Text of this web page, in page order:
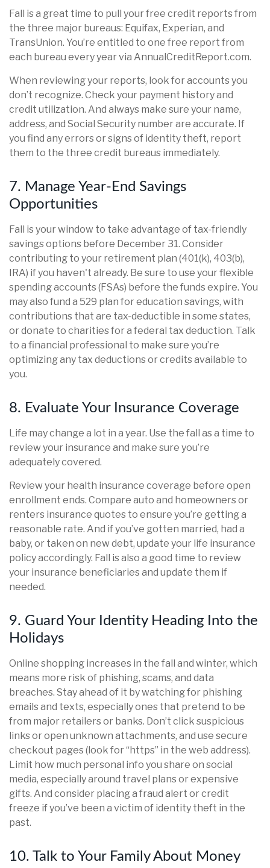
Fall is a great time to pull your free credit reports from
the three major bureaus: Equifax, Experian, and
TransUnion. You’re entitled to one free report from
each bureau every year via AnnualCreditReport.com.
When reviewing your reports, look for accounts you
don’t recognize. Check your payment history and
credit utilization. And always make sure your name,
address, and Social Security number are accurate. If
you find any errors or signs of identity theft, report
them to the three credit bureaus immediately.
7. Manage Year-End Savings
Opportunities
Fall is your window to take advantage of tax-friendly
savings options before December 31. Consider
contributing to your retirement plan (401(k), 403(b),
IRA) if you haven't already. Be sure to use your flexible
spending accounts (FSAs) before the funds expire. You
may also fund a 529 plan for education savings, with
contributions that are tax-deductible in some states,
or donate to charities for a federal tax deduction. Talk
to a financial professional to make sure you’re
optimizing any tax deductions or credits available to
you.
8. Evaluate Your Insurance Coverage
Life may change a lot in a year. Use the fall as a time to
review your insurance and make sure you’re
adequately covered.
Review your health insurance coverage before open
enrollment ends. Compare auto and homeowners or
renters insurance quotes to ensure you’re getting a
reasonable rate. And if you’ve gotten married, had a
baby, or taken on new debt, update your life insurance
policy accordingly. Fall is also a good time to review
your insurance beneficiaries and update them if
needed.
9. Guard Your Identity Heading Into the
Holidays
Online shopping increases in the fall and winter, which
means more risk of phishing, scams, and data
breaches. Stay ahead of it by watching for phishing
emails and texts, especially ones that pretend to be
from major retailers or banks. Don’t click suspicious
links or open unknown attachments, and use secure
checkout pages (look for “https” in the web address).
Limit how much personal info you share on social
media, especially around travel plans or expensive
gifts. And consider placing a fraud alert or credit
freeze if you’ve been a victim of identity theft in the
past.
10. Talk to Your Family About Money